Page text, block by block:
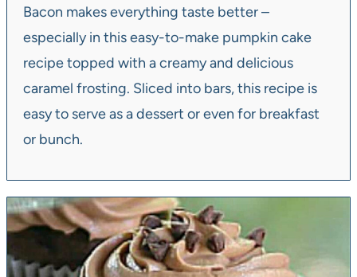
Bacon makes everything taste better –
especially in this easy-to-make pumpkin cake
recipe topped with a creamy and delicious
caramel frosting. Sliced into bars, this recipe is
easy to serve as a dessert or even for breakfast
or bunch.